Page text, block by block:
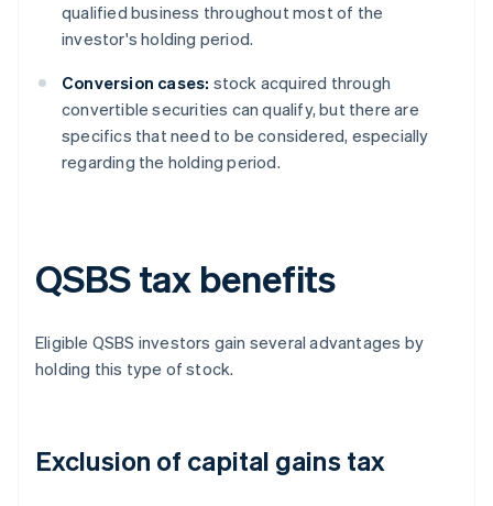
qualified business throughout most of the
investor's holding period.
Conversion cases: stock acquired through
convertible securities can qualify, but there are
specifics that need to be considered, especially
regarding the holding period.
QSBS tax benefits
Eligible QSBS investors gain several advantages by
holding this type of stock.
Exclusion of capital gains tax